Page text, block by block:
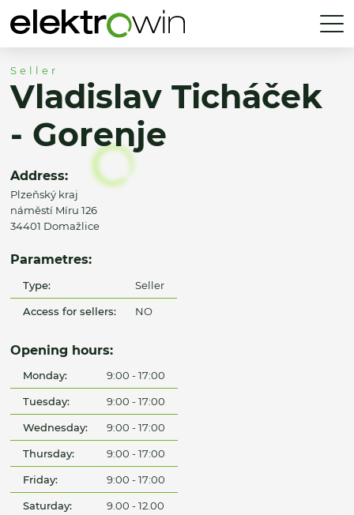
Seller
Vladislav Ticháček
- Gorenje
Address:
Plzeňský kraj
náměstí Míru 126
34401 Domažlice
Parametres:
Type: Seller
Access for sellers: NO
Opening hours:
Monday: 9:00 - 17:00
Tuesday: 9:00 - 17:00
Wednesday: 9:00 - 17:00
Thursday: 9:00 - 17:00
Friday: 9:00 - 17:00
Saturday: 9.00 - 12.00